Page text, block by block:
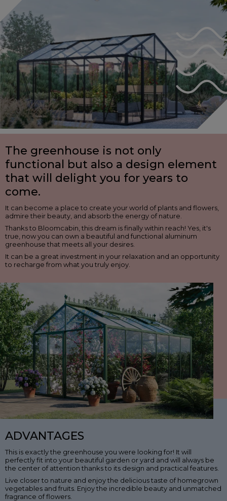
The greenhouse is not only
functional but also a design element
that will delight you for years to
come.
It can become a place to create your world of plants and flowers,
admire their beauty, and absorb the energy of nature.
Thanks to Bloomcabin, this dream is finally within reach! Yes, it's
true, now you can own a beautiful and functional aluminum
greenhouse that meets all your desires.
It can be a great investment in your relaxation and an opportunity
to recharge from what you truly enjoy.
ADVANTAGES
This is exactly the greenhouse you were looking for! It will
perfectly fit into your beautiful garden or yard and will always be
the center of attention thanks to its design and practical features.
Live closer to nature and enjoy the delicious taste of homegrown
vegetables and fruits. Enjoy the incredible beauty and unmatched
fragrance of flowers.